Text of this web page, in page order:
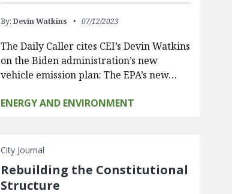
By: Devin Watkins 07/12/2023
The Daily Caller cites CEI’s Devin Watkins
on the Biden administration’s new
vehicle emission plan: The EPA’s new…
ENERGY AND ENVIRONMENT
City Journal
Rebuilding the Constitutional
Structure